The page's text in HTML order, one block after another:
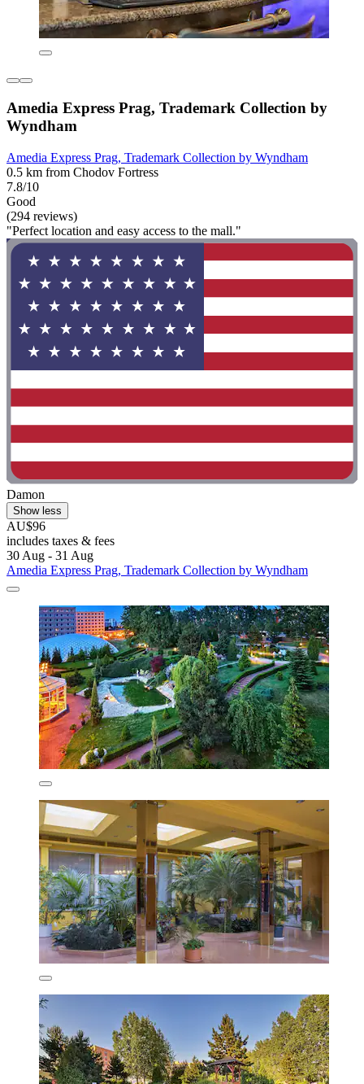
Amedia Express Prag, Trademark Collection by
Wyndham
Amedia Express Prag, Trademark Collection by Wyndham
0.5 km from Chodov Fortress
7.8/10
Good
(294 reviews)
"Perfect location and easy access to the mall."
Damon
Show less
AU$96
includes taxes & fees
30 Aug - 31 Aug
Amedia Express Prag, Trademark Collection by Wyndham